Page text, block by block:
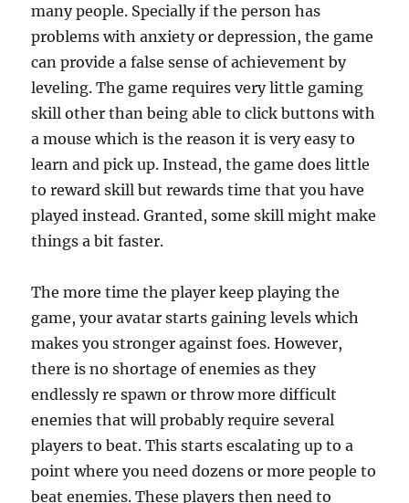
many people. Specially if the person has
problems with anxiety or depression, the game
can provide a false sense of achievement by
leveling. The game requires very little gaming
skill other than being able to click buttons with
a mouse which is the reason it is very easy to
learn and pick up. Instead, the game does little
to reward skill but rewards time that you have
played instead. Granted, some skill might make
things a bit faster.
The more time the player keep playing the
game, your avatar starts gaining levels which
makes you stronger against foes. However,
there is no shortage of enemies as they
endlessly re spawn or throw more difficult
enemies that will probably require several
players to beat. This starts escalating up to a
point where you need dozens or more people to
beat enemies. These players then need to